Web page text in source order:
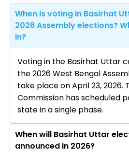
When is voting in Basirhat
2026 Assembly elections?
in?
Voting in the Basirhat Uttar
the 2026 West Bengal
take place on April 23, 2026.
Commission has scheduled
state in a single phase.
When will Basirhat Uttar
announced in 2026?